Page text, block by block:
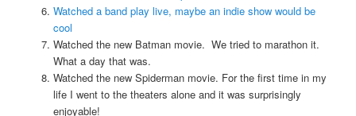
Watched a band play live, maybe an indie show would be
cool
Watched the new Batman movie. We tried to marathon it.
What a day that was.
Watched the new Spiderman movie. For the first time in my
life I went to the theaters alone and it was surprisingly
enjoyable!